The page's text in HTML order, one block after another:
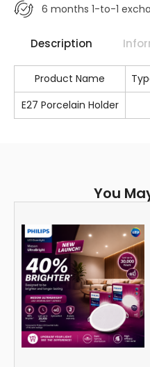
6 months 1-to-1
Description
Product Name
E27 Porcelain Holder
You